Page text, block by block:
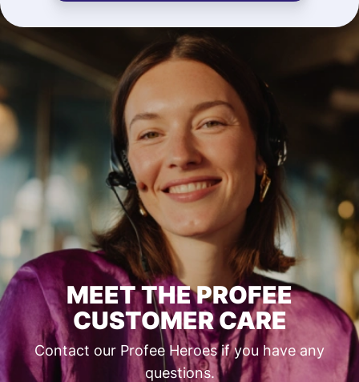
MEET THE PROFEE
CUSTOMER CARE
Contact our Profee Heroes if you have any
questions.